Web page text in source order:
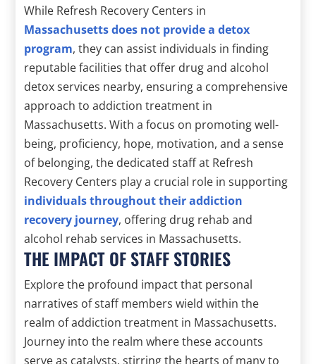
While Refresh Recovery Centers in
Massachusetts does not provide a detox
program, they can assist individuals in finding
reputable facilities that offer drug and alcohol
detox services nearby, ensuring a comprehensive
approach to addiction treatment in
Massachusetts. With a focus on promoting well-
being, proficiency, hope, motivation, and a sense
of belonging, the dedicated staff at Refresh
Recovery Centers play a crucial role in supporting
individuals throughout their addiction
recovery journey, offering drug rehab and
alcohol rehab services in Massachusetts.
THE IMPACT OF STAFF STORIES
Explore the profound impact that personal
narratives of staff members wield within the
realm of addiction treatment in Massachusetts.
Journey into the realm where these accounts
serve as catalysts, stirring the hearts of many to